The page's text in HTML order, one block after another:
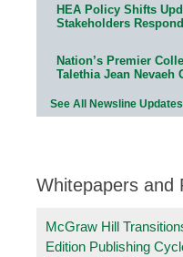
HEA Policy Shifts
Stakeholders
Nation’s Premier
Talethia Jean Nevaeh
See All Newsline
Whitepapers and
McGraw Hill
Edition Publishing